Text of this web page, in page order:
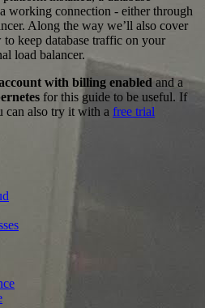
working connection - either through
Along the way we’ll also cover
keep database traffic on your
load balancer.
with billing enabled and a
for this guide to be useful. If
can also try it with a free trial